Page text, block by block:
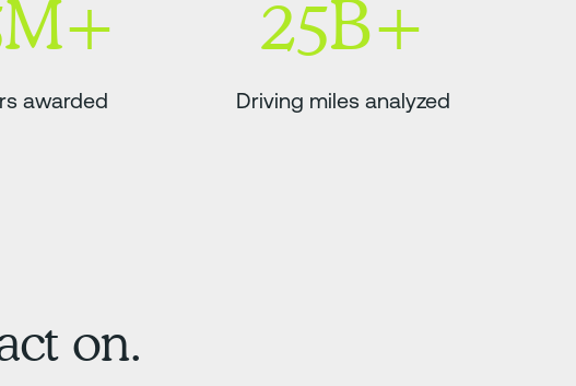
awarded
25B+
Driving miles analyzed
on.